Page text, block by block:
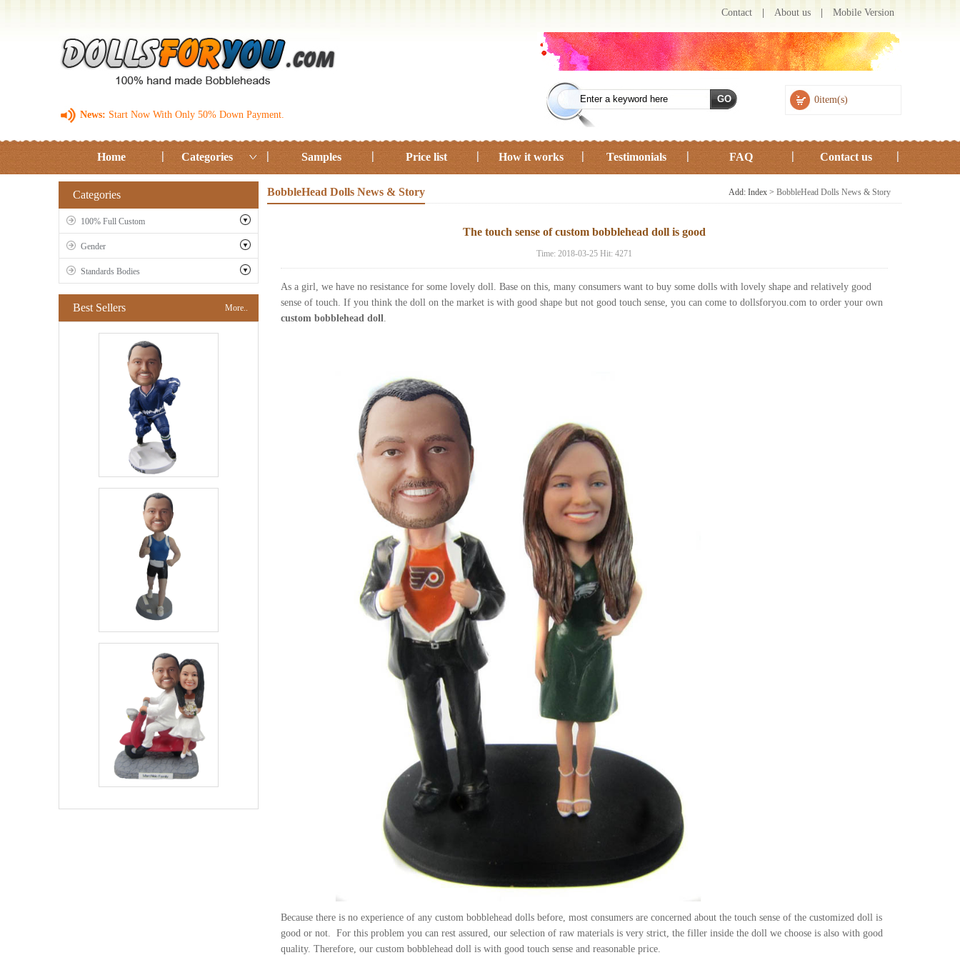
News: Start Now With Only 50% Down Payment.
Contact About us Mobile Version
0item(s)
Home Categories Samples Price list How it works Testimonials FAQ Contact us
Categories
100% Full Custom
Gender
Standards Bodies
Best Sellers More..
BobbleHead Dolls News & Story Add: Index > BobbleHead Dolls News & Story
The touch sense of custom bobblehead doll is good
Time: 2018-03-25 Hit: 4271
As a girl, we have no resistance for some lovely doll. Base on this, many consumers want to buy some dolls with lovely shape and relatively good
sense of touch. If you think the doll on the market is with good shape but not good touch sense, you can come to dollsforyou.com to order your own
custom bobblehead doll.
Because there is no experience of any custom bobblehead dolls before, most consumers are concerned about the touch sense of the customized doll is
good or not. For this problem you can rest assured, our selection of raw materials is very strict, the filler inside the doll we choose is also with good
quality. Therefore, our custom bobblehead doll is with good touch sense and reasonable price.